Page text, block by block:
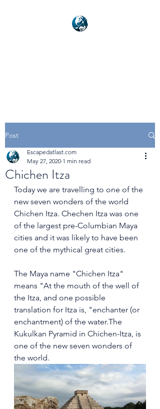
Post
Chichen Itza
Escapedatlast.com
May 27, 2020 1 min read
Today we are travelling to one of the
new seven wonders of the world
Chichen Itza. Chechen Itza was one
of the largest pre-Columbian Maya
cities and it was likely to have been
one of the mythical great cities.
The Maya name "Chichen Itza"
means "At the mouth of the well of
the Itza, and one possible
translation for Itza is, "enchanter (or
enchantment) of the water.The
Kukulkan Pyramid in Chichen-Itza, is
one of the new seven wonders of
the world.